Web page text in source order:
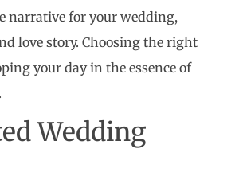
narrative for your wedding,
love story. Choosing the right
your day in the essence of
Wedding